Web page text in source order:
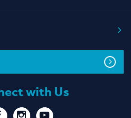
with Us